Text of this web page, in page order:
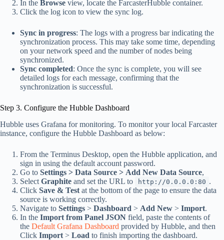
In the Browse view, locate the FarcasterHubble container.
Click the log icon to view the sync log.
Sync in progress: The logs with a progress bar indicating the
synchronization process. This may take some time, depending
on your network speed and the number of nodes being
synchronized.
Sync completed: Once the sync is complete, you will see
detailed logs for each message, confirming that the
synchronization is successful.
Step 3. Configure the Hubble Dashboard
Hubble uses Grafana for monitoring. To monitor your local Farcaster
instance, configure the Hubble Dashboard as below:
From the Terminus Desktop, open the Hubble application, and
sign in using the default account password.
Go to Settings > Data Source > Add New Data Source,
Select Graphite and set the URL to http://0.0.0.0:80 .
Click Save & Test at the bottom of the page to ensure the data
source is working correctly.
Navigate to Settings > Dashboard > Add New > Import.
In the Import from Panel JSON field, paste the contents of
the Default Grafana Dashboard provided by Hubble, and then
Click Import > Load to finish importing the dashboard.